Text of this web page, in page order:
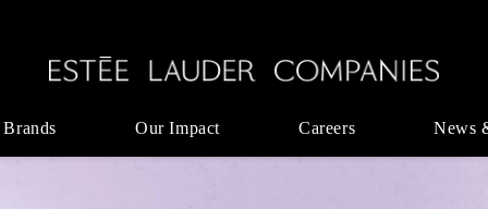
Our Impact Careers News